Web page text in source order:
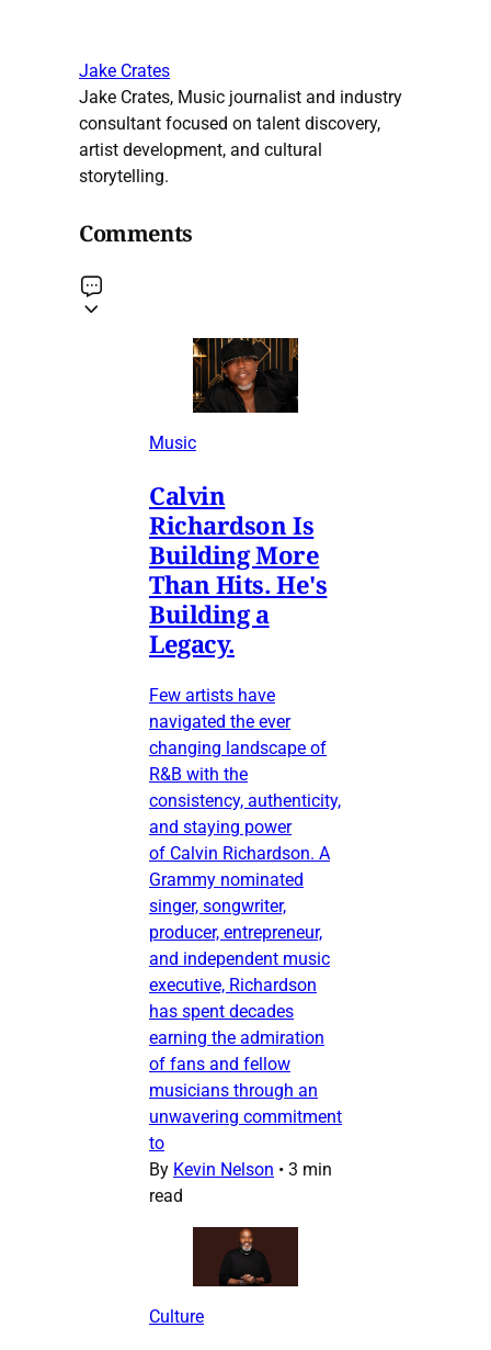
Jake Crates
Jake Crates, Music journalist and industry
consultant focused on talent discovery,
artist development, and cultural
storytelling.
Comments
Music
Calvin
Richardson Is
Building More
Than Hits. He's
Building a
Legacy.
Few artists have
navigated the ever
changing landscape of
R&B with the
consistency, authenticity,
and staying power
of Calvin Richardson. A
Grammy nominated
singer, songwriter,
producer, entrepreneur,
and independent music
executive, Richardson
has spent decades
earning the admiration
of fans and fellow
musicians through an
unwavering commitment
to
By Kevin Nelson • 3 min
read
Culture